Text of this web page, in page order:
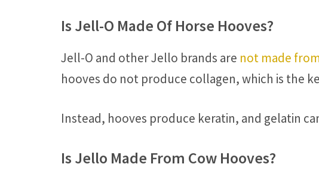
Is Jell-O Made Of Horse Hooves?
Jell-O and other Jello brands are not made
hooves do not produce collagen, which is the
Instead, hooves produce keratin, and gelatin
Is Jello Made From Cow Hooves?